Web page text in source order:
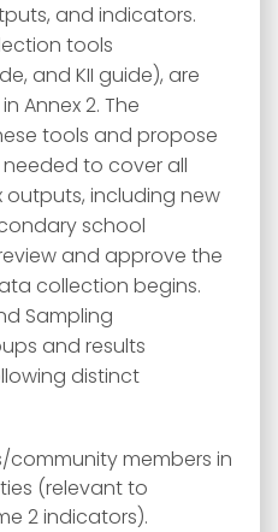
and indicators.
tools
and KII guide), are
Annex 2. The
tools and propose
to cover all
including new
school
and approve the
collection begins.
Sampling
and results
distinct
community members in
(relevant to
2 indicators).